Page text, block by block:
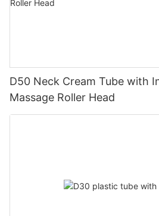
D50 Neck Cream Tube with
Massage Roller Head